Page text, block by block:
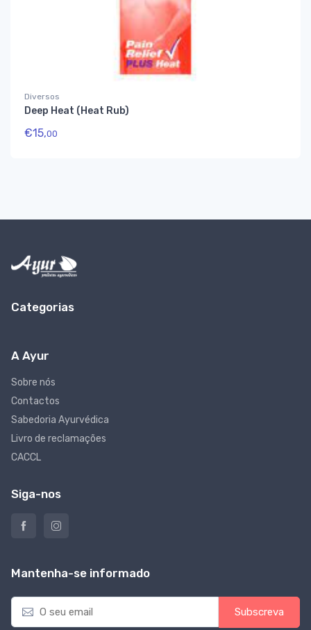
Diversos
Deep Heat (Heat Rub)
€15,00
Categorias
A Ayur
Sobre nós
Contactos
Sabedoria Ayurvédica
Livro de reclamações
CACCL
Siga-nos
Mantenha-se informado
E
a
Subscreva